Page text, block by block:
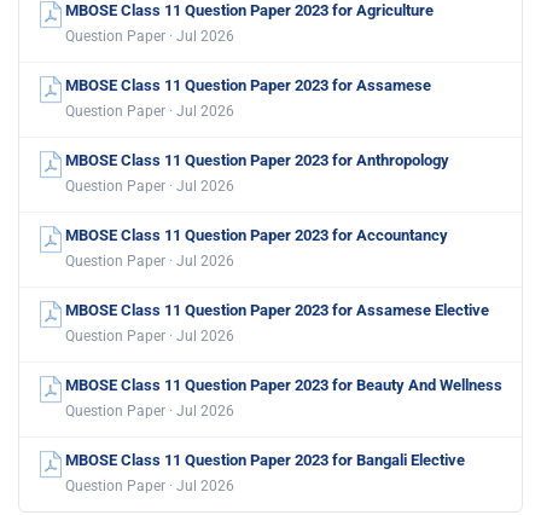
MBOSE Class 11 Question Paper 2023 for Agriculture
Question Paper · Jul 2026
MBOSE Class 11 Question Paper 2023 for Assamese
Question Paper · Jul 2026
MBOSE Class 11 Question Paper 2023 for Anthropology
Question Paper · Jul 2026
MBOSE Class 11 Question Paper 2023 for Accountancy
Question Paper · Jul 2026
MBOSE Class 11 Question Paper 2023 for Assamese Elective
Question Paper · Jul 2026
MBOSE Class 11 Question Paper 2023 for Beauty And Wellness
Question Paper · Jul 2026
MBOSE Class 11 Question Paper 2023 for Bangali Elective
Question Paper · Jul 2026